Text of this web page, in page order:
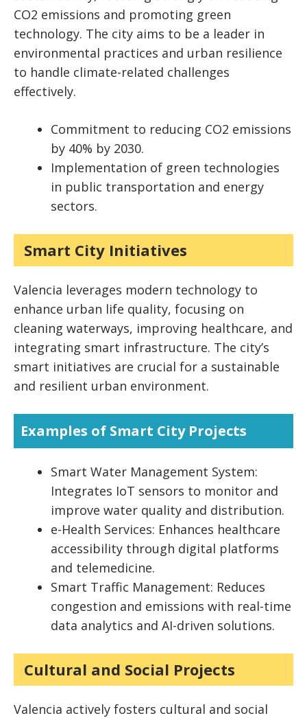
CO2 emissions and promoting green
technology. The city aims to be a leader in
environmental practices and urban resilience
to handle climate-related challenges
effectively.
Commitment to reducing CO2 emissions
by 40% by 2030.
Implementation of green technologies
in public transportation and energy
sectors.
Smart City Initiatives
Valencia leverages modern technology to
enhance urban life quality, focusing on
cleaning waterways, improving healthcare, and
integrating smart infrastructure. The city’s
smart initiatives are crucial for a sustainable
and resilient urban environment.
Examples of Smart City Projects
Smart Water Management System:
Integrates IoT sensors to monitor and
improve water quality and distribution.
e-Health Services: Enhances healthcare
accessibility through digital platforms
and telemedicine.
Smart Traffic Management: Reduces
congestion and emissions with real-time
data analytics and AI-driven solutions.
Cultural and Social Projects
Valencia actively fosters cultural and social